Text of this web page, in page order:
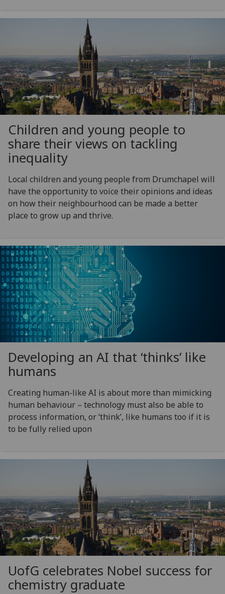
Children and young people to
share their views on tackling
inequality
Local children and young people from Drumchapel will
have the opportunity to voice their opinions and ideas
on how their neighbourhood can be made a better
place to grow up and thrive.
Developing an AI that ‘thinks’ like
humans
Creating human-like AI is about more than mimicking
human behaviour – technology must also be able to
process information, or ‘think’, like humans too if it is
to be fully relied upon
UofG celebrates Nobel success for
chemistry graduate